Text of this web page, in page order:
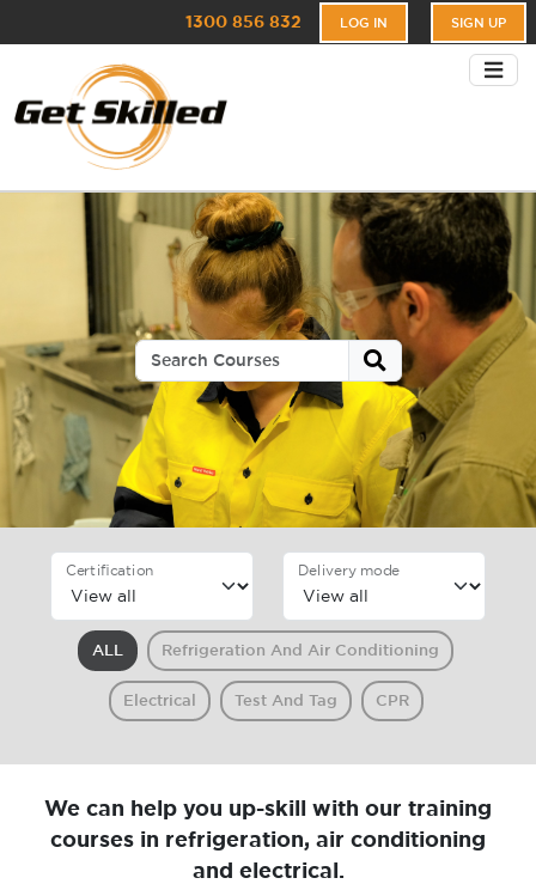
1300 856 832 LOG IN SIGN UP
Certification Delivery mode
ALL Refrigeration And Air Conditioning
Electrical Test And Tag CPR
We can help you up-skill with our training
courses in refrigeration, air conditioning
and electrical.